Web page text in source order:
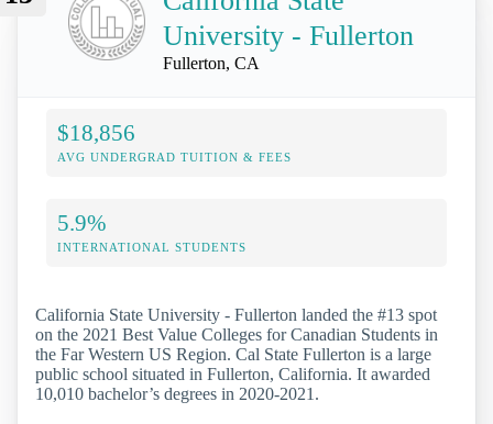
University - Fullerton
Fullerton, CA
$18,856
AVG UNDERGRAD TUITION & FEES
5.9%
INTERNATIONAL STUDENTS
California State University - Fullerton landed the #13 spot
on the 2021 Best Value Colleges for Canadian Students in
the Far Western US Region. Cal State Fullerton is a large
public school situated in Fullerton, California. It awarded
10,010 bachelor’s degrees in 2020-2021.